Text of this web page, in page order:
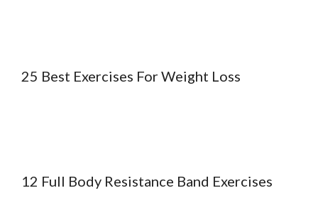
25 Best Exercises For Weight Loss
12 Full Body Resistance Band Exercises